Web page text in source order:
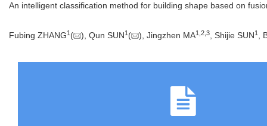
An intelligent classification method for building shape based on
Fubing ZHANG1 ( ), Qun SUN1 ( ), Jingzhen MA1 2 3 , Shijie SUN1 ,